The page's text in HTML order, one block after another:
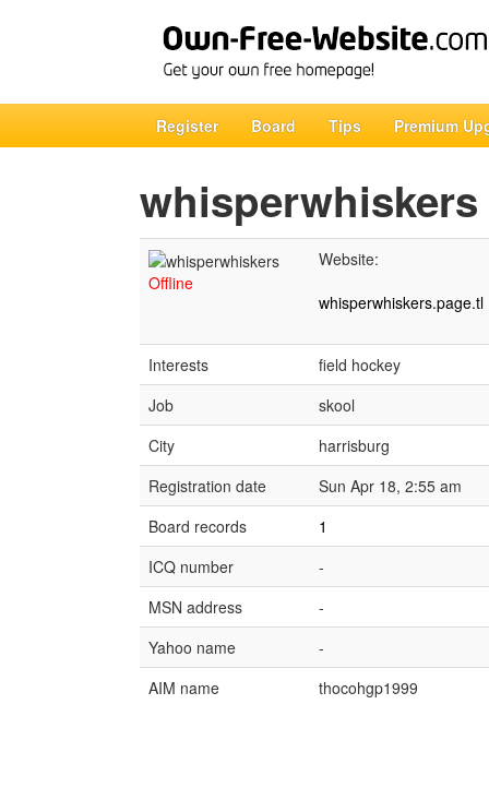
Register Board Tips Premium
whisperwhiskers
Offline
Website:
whisperwhiskers.page.tl
Interests
field hockey
Job
skool
City
harrisburg
Registration date
Sun Apr 18, 2:55 am
Board records
1
ICQ number
-
MSN address
-
Yahoo name
-
AIM name
thocohgp1999